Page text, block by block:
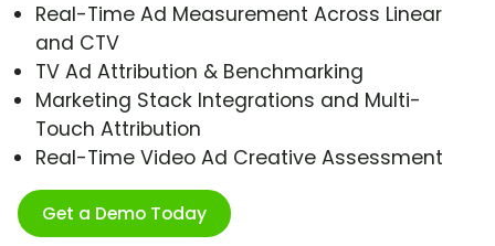
Real-Time Ad Measurement Across Linear
and CTV
TV Ad Attribution & Benchmarking
Marketing Stack Integrations and Multi-
Touch Attribution
Real-Time Video Ad Creative Assessment
Get a Demo Today